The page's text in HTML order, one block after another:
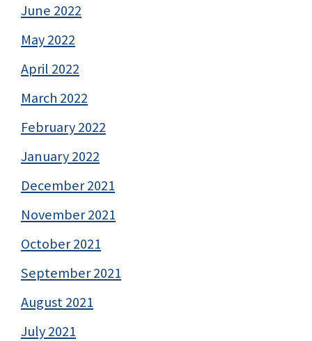
June 2022
May 2022
April 2022
March 2022
February 2022
January 2022
December 2021
November 2021
October 2021
September 2021
August 2021
July 2021